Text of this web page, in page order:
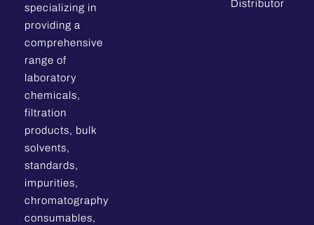
specializing in
providing a
comprehensive
range of
laboratory
chemicals,
filtration
products, bulk
solvents,
standards,
impurities,
chromatography
consumables,
Distributor